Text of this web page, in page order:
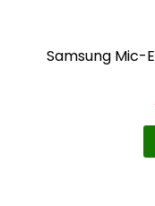
Samsung Mic-